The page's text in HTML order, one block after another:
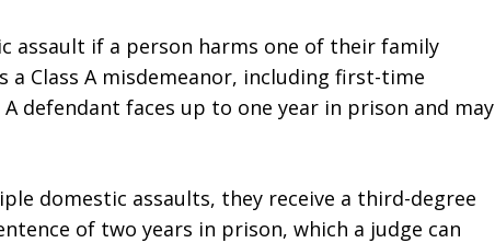
assault if a person harms one of their family
a Class A misdemeanor, including first-time
defendant faces up to one year in prison and may
domestic assaults, they receive a third-degree
of two years in prison, which a judge can